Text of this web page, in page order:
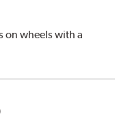
on wheels with a